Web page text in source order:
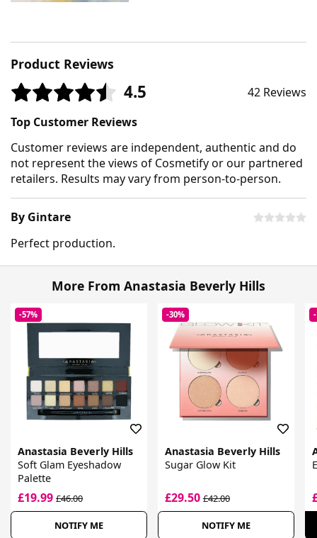
Product Reviews
4.5
42 Reviews
Top Customer Reviews
Customer reviews are independent, authentic and do
not represent the views of Cosmetify or our partnered
retailers. Results may vary from person-to-person.
By Gintare
Perfect production.
More From Anastasia Beverly Hills
-57%
Anastasia Beverly Hills
Soft Glam Eyeshadow
Palette
£19.99 £46.00
NOTIFY ME
-30%
Anastasia Beverly Hills
Sugar Glow Kit
£29.50£42.00
NOTIFY ME